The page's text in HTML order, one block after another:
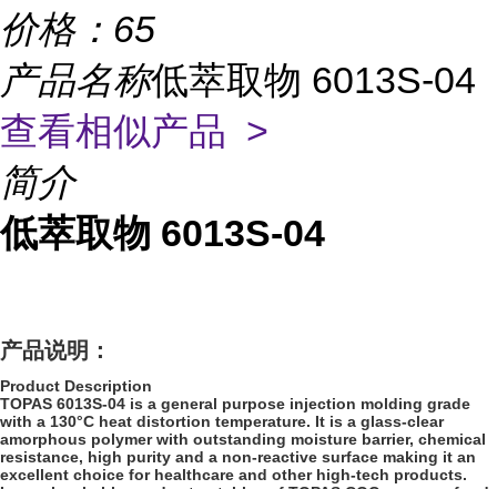
价格： 65
产品名称低萃取物 6013S-04
查看相似产品 >
简介
低萃取物 6013S-04
产品说明：
Product Description
TOPAS 6013S-04 is a general purpose injection molding grade
with a 130°C heat distortion temperature. It is a glass-clear
amorphous polymer with outstanding moisture barrier, chemical
resistance, high purity and a non-reactive surface making it an
excellent choice for healthcare and other high-tech products.